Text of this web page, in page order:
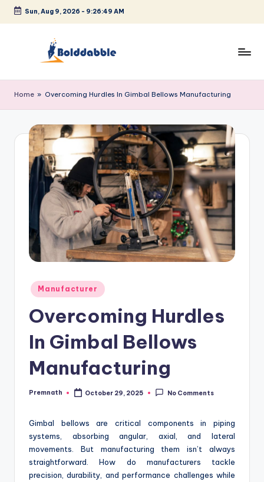
Skip
Sun, Aug 9, 2026 - 9:26:49 AM
o
l
d
d
Home » Overcoming Hurdles In Gimbal Bellows Manufacturing
Posted
in
Manufacturer
Overcoming Hurdles
In Gimbal Bellows
Manufacturing
Posted
Premnath October 29, 2025 No Comments
Gimbal bellows are critical components in piping
systems, absorbing angular, axial, and lateral
movements. But manufacturing them isn’t always
straightforward. How do manufacturers tackle
precision, durability, and performance challenges while